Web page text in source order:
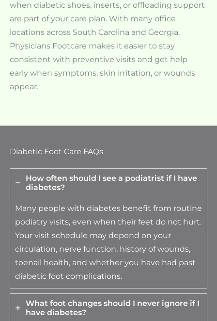
when diabetic shoes, inserts, or offloading support
are part of your care plan. With many office
locations across South Carolina and Georgia,
Physicians Footcare makes it easier to stay
consistent with preventive visits and get help
early when symptoms, skin irritation, or wounds
appear.
Diabetic Foot Care FAQs
How often should I see a podiatrist if I have
diabetes?
Many people with diabetes benefit from routine
podiatry visits, even when their feet do not hurt.
Your visit schedule may depend on your
circulation, nerve function, history of wounds,
toenail health, and whether you have had past
diabetic foot complications.
What foot changes should I never ignore if I
have diabetes?